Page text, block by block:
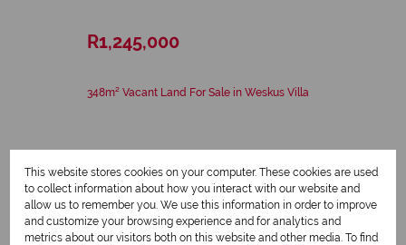
R1,245,000
348m² Vacant Land For Sale in Weskus Villa
This website stores cookies on your computer. These cookies are used
to collect information about how you interact with our website and
allow us to remember you. We use this information in order to improve
and customize your browsing experience and for analytics and
metrics about our visitors both on this website and other media. To find